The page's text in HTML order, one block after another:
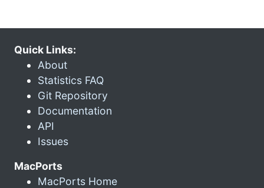
Quick Links:
About
Statistics FAQ
Git Repository
Documentation
API
Issues
MacPorts
MacPorts Home